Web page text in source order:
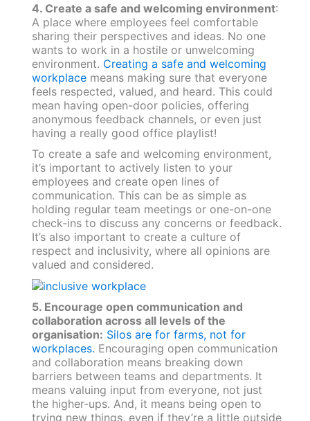
4. Create a safe and welcoming environment:
A place where employees feel comfortable
sharing their perspectives and ideas. No one
wants to work in a hostile or unwelcoming
environment. Creating a safe and welcoming
workplace means making sure that everyone
feels respected, valued, and heard. This could
mean having open-door policies, offering
anonymous feedback channels, or even just
having a really good office playlist!
To create a safe and welcoming environment,
it’s important to actively listen to your
employees and create open lines of
communication. This can be as simple as
holding regular team meetings or one-on-one
check-ins to discuss any concerns or feedback.
It’s also important to create a culture of
respect and inclusivity, where all opinions are
valued and considered.
5. Encourage open communication and
collaboration across all levels of the
organisation: Silos are for farms, not for
workplaces. Encouraging open communication
and collaboration means breaking down
barriers between teams and departments. It
means valuing input from everyone, not just
the higher-ups. And, it means being open to
trying new things, even if they’re a little outside